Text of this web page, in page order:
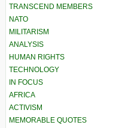
TRANSCEND MEMBERS
NATO
MILITARISM
ANALYSIS
HUMAN RIGHTS
TECHNOLOGY
IN FOCUS
AFRICA
ACTIVISM
MEMORABLE QUOTES